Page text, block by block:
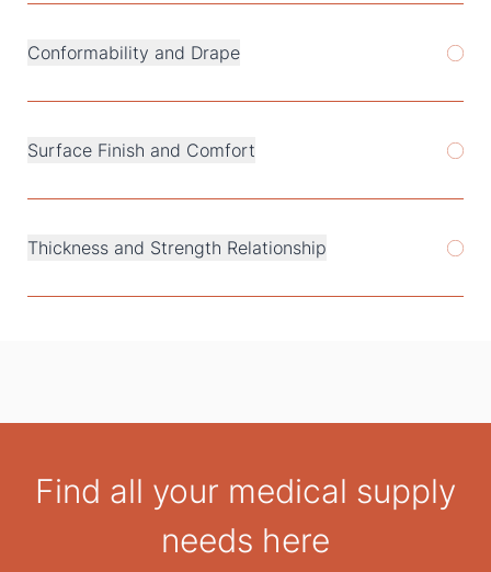
Conformability and Drape
Surface Finish and Comfort
Thickness and Strength Relationship
Find all your medical supply
needs here